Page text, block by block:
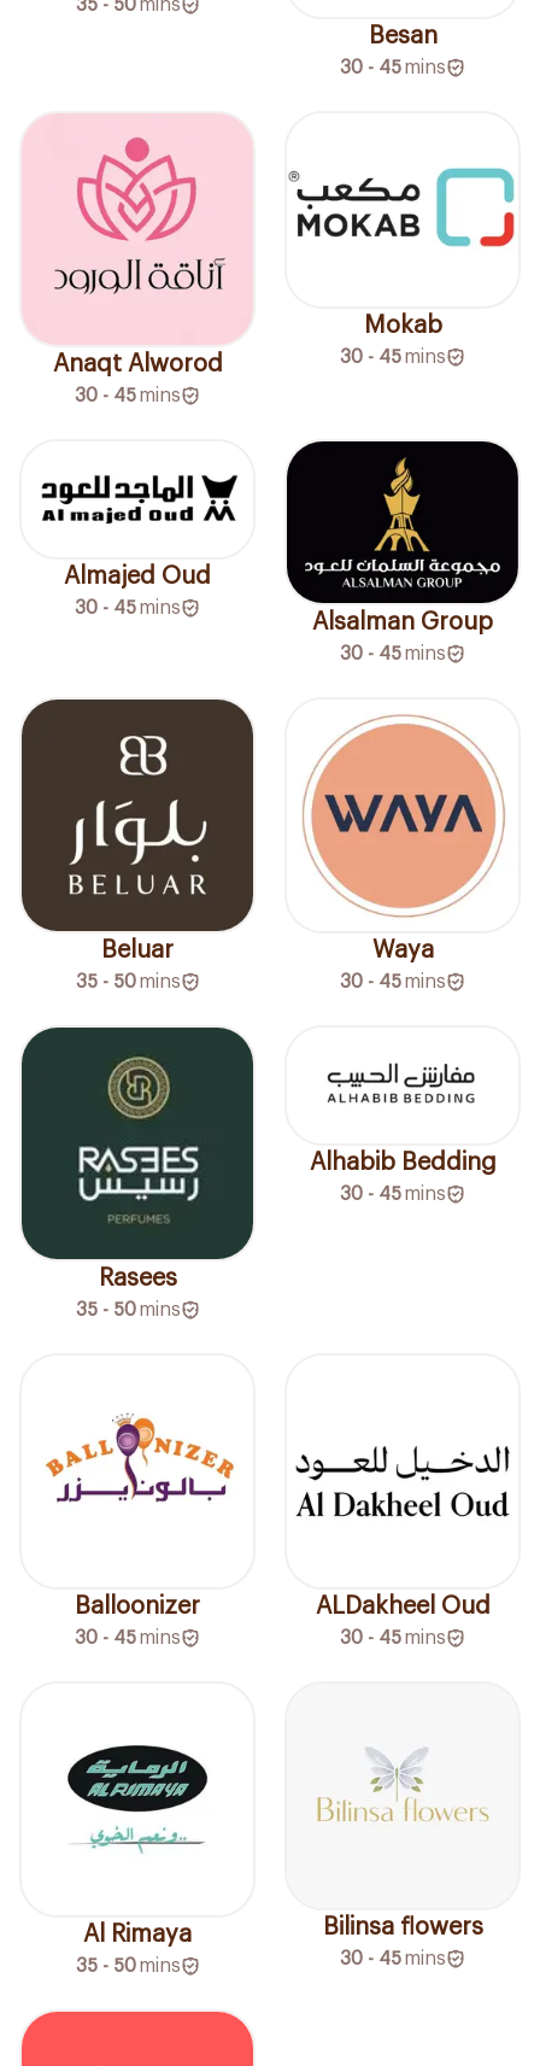
35 - 50 mins
Besan
30 - 45mins
Anaqt Alworod
30 - 45mins
Mokab
30 - 45mins
Almajed Oud
30 - 45mins
Alsalman Group
30 - 45mins
Beluar
35 - 50 mins
Waya
30 - 45mins
Rasees
35 - 50 mins
Alhabib Bedding
30 - 45mins
Balloonizer
30 - 45mins
ALDakheel Oud
30 - 45mins
Al Rimaya
35 - 50 mins
Bilinsa flowers
30 - 45mins